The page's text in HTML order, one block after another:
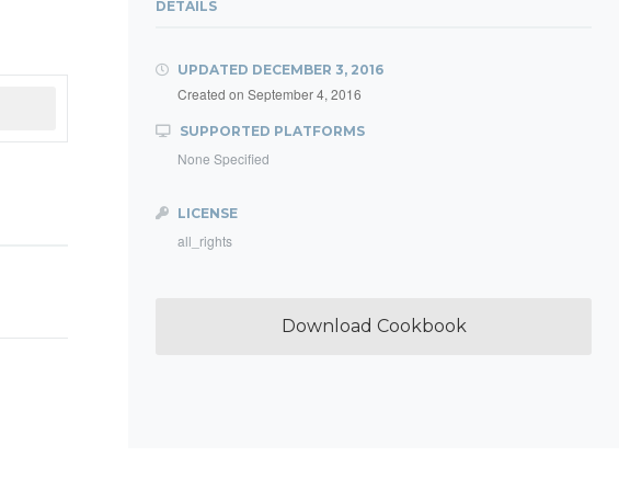
DETAILS
UPDATED DECEMBER 3, 2016
Created on September 4, 2016
SUPPORTED PLATFORMS
None Specified
LICENSE
all_rights
Download Cookbook